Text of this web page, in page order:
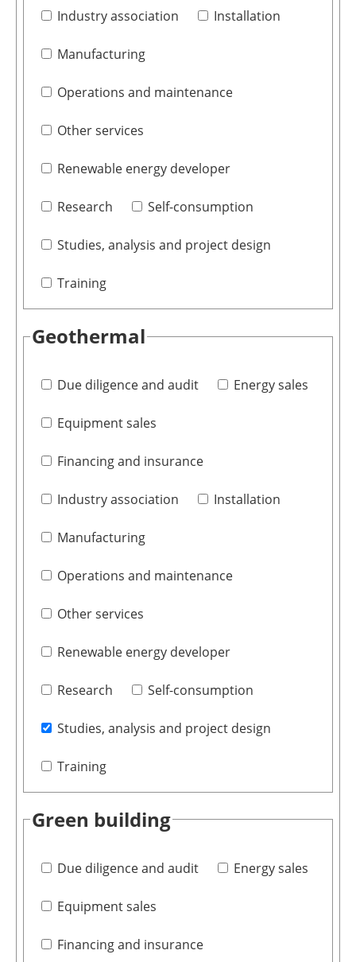
Industry association Installation
Manufacturing
Operations and maintenance
Other services
Renewable energy developer
Research Self-consumption
Studies, analysis and project design
Training
Geothermal
Due diligence and audit Energy sales
Equipment sales
Financing and insurance
Industry association Installation
Manufacturing
Operations and maintenance
Other services
Renewable energy developer
Research Self-consumption
Studies, analysis and project design
Training
Green building
Due diligence and audit Energy sales
Equipment sales
Financing and insurance